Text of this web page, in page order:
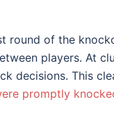
round of the
players. At
decisions. This
promptly